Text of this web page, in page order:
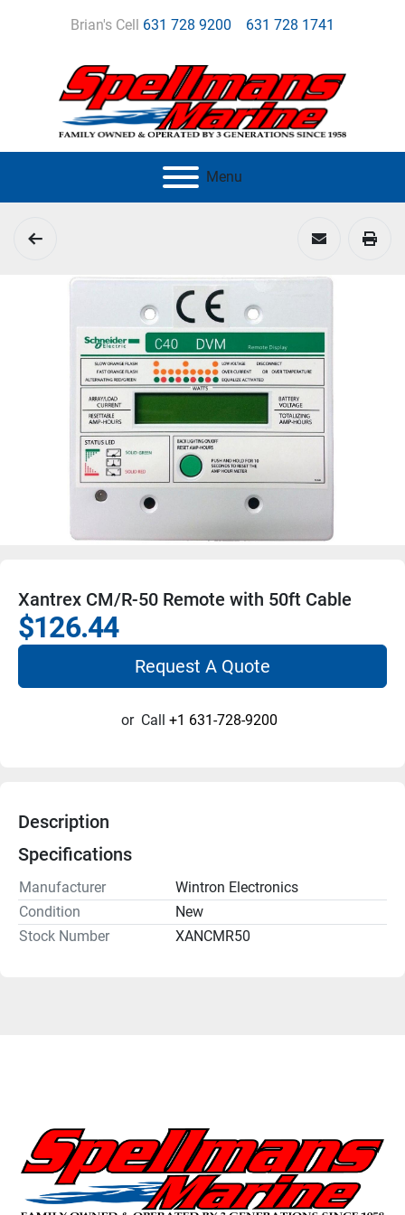
Brian's Cell 631 728 9200 631 728 1741
Menu
Xantrex CM/R-50 Remote with 50ft Cable
$126.44
Request A Quote
or Call +1 631-728-9200
Description
Specifications
Manufacturer
Wintron Electronics
Condition
New
Stock Number
XANCMR50